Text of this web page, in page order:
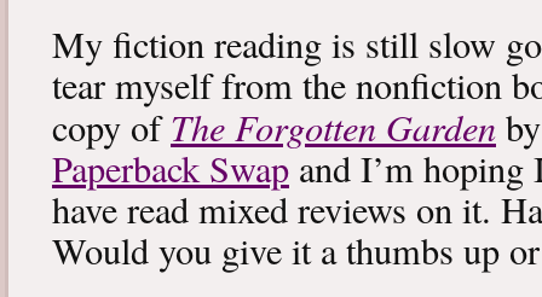
My fiction reading is still slow
tear myself from the nonfiction
copy ofThe Forgotten Garden
Paperback Swap and I’m
have read mixed reviews on it.
Would you give it a thumbs up